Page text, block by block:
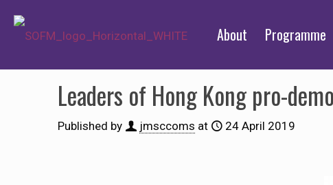
About Programme
Leaders of Hong Kong pro-
Published by jmsccoms at 24 April 2019